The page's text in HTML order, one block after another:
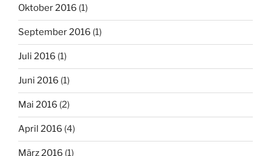
Oktober 2016 (1)
September 2016 (1)
Juli 2016 (1)
Juni 2016 (1)
Mai 2016 (2)
April 2016 (4)
März 2016 (1)